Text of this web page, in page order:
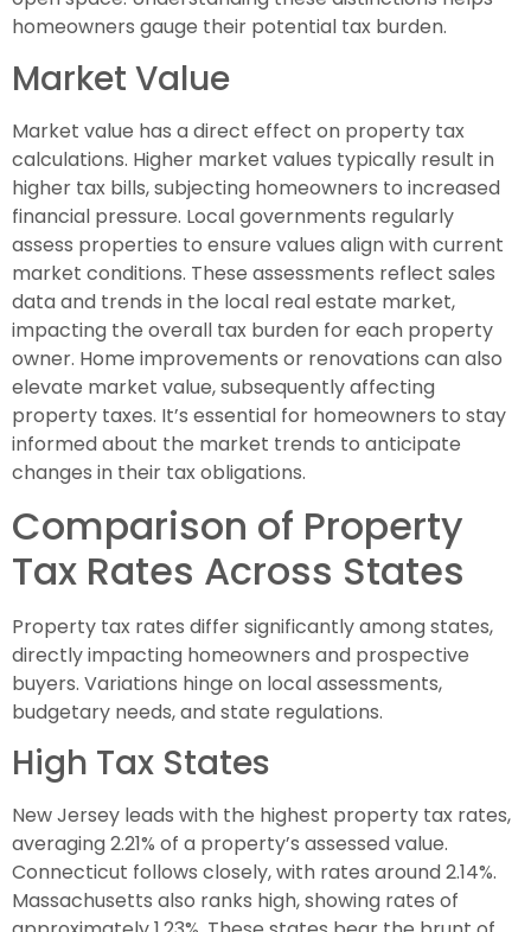
homeowners gauge their potential tax burden.
Market Value
Market value has a direct effect on property tax
calculations. Higher market values typically result in
higher tax bills, subjecting homeowners to increased
financial pressure. Local governments regularly
assess properties to ensure values align with current
market conditions. These assessments reflect sales
data and trends in the local real estate market,
impacting the overall tax burden for each property
owner. Home improvements or renovations can also
elevate market value, subsequently affecting
property taxes. It’s essential for homeowners to stay
informed about the market trends to anticipate
changes in their tax obligations.
Comparison of Property
Tax Rates Across States
Property tax rates differ significantly among states,
directly impacting homeowners and prospective
buyers. Variations hinge on local assessments,
budgetary needs, and state regulations.
High Tax States
New Jersey leads with the highest property tax rates,
averaging 2.21% of a property’s assessed value.
Connecticut follows closely, with rates around 2.14%.
Massachusetts also ranks high, showing rates of